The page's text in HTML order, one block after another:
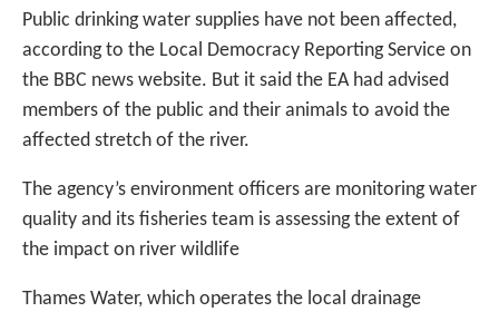
Public drinking water supplies have not been affected,
according to the Local Democracy Reporting Service on
the BBC news website. But it said the EA had advised
members of the public and their animals to avoid the
affected stretch of the river.
The agency’s environment officers are monitoring water
quality and its fisheries team is assessing the extent of
the impact on river wildlife
Thames Water, which operates the local drainage